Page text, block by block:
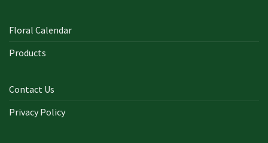
Floral Calendar
Products
Contact Us
Privacy Policy